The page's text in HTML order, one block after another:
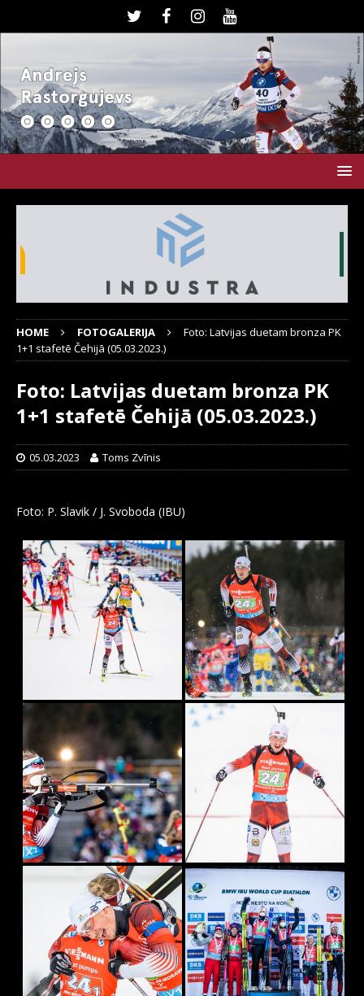
HOME FOTOGALERIJA
Foto: Latvijas duetam bronza PK
1+1 stafetē Čehijā (05.03.2023.)
Foto: Latvijas duetam bronza PK
1+1 stafetē Čehijā (05.03.2023.)
05.03.2023 Toms Zvīnis
Foto: P. Slavik / J. Svoboda (IBU)